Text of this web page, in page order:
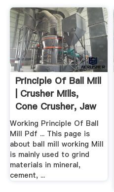
Principle Of Ball Mill
| Crusher Mills,
Cone Crusher, Jaw
...
Working Principle Of Ball
Mill Pdf ... This page is
about ball mill working Mill
is mainly used to grind
materials in mineral,
cement, ...